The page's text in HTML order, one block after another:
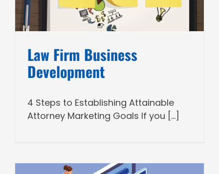
Law Firm Business
Development
4 Steps to Establishing Attainable
Attorney Marketing Goals If you [...]